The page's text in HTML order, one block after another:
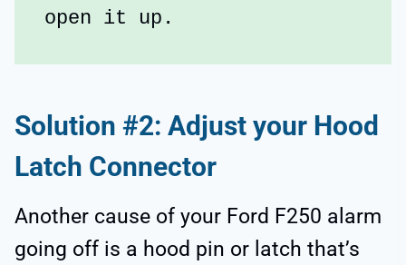
open it up.
Solution #2: Adjust your Hood
Latch Connector
Another cause of your Ford F250 alarm
going off is a hood pin or latch that’s